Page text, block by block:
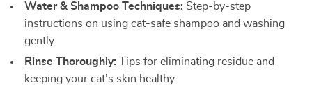
Water & Shampoo Techniques: Step-by-step
instructions on using cat-safe shampoo and washing
gently.
Rinse Thoroughly: Tips for eliminating residue and
keeping your cat’s skin healthy.